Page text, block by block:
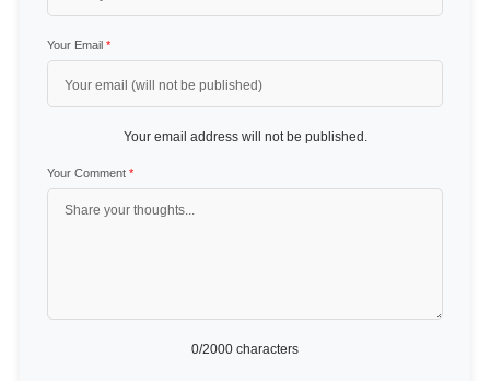
Your Email *
Your email address will not be published.
Your Comment *
0/2000 characters